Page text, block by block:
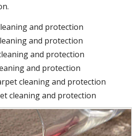
and protection
and protection
and protection
and protection
cleaning and protection
cleaning and protection